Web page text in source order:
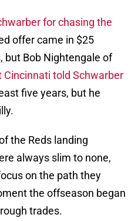
for chasing the
offer came in $25
but Bob Nightengale of
Cincinnati told Schwarber
five years, but he
the Reds landing
always slim to none,
on the path they
the offseason began
trades.